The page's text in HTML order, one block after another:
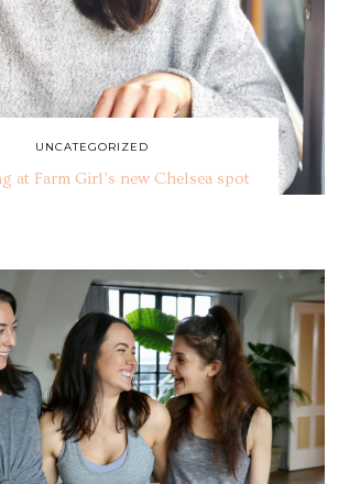
UNCATEGORIZED
at Farm Girl’s new Chelsea spot